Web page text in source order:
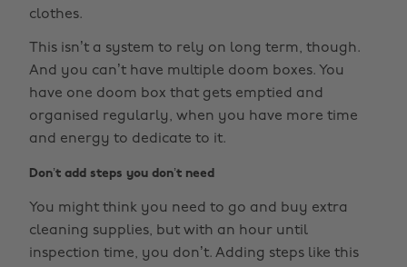
clothes.
This isn’t a system to rely on long term, though.
And you can’t have multiple doom boxes. You
have one doom box that gets emptied and
organised regularly, when you have more time
and energy to dedicate to it.
Don’t add steps you don’t need
You might think you need to go and buy extra
cleaning supplies, but with an hour until
inspection time, you don’t. Adding steps like this